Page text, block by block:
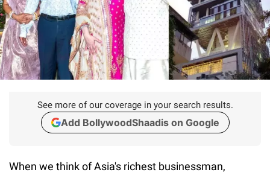
See more of our coverage in your search results.
Add BollywoodShaadis on Google
When we think of Asia's richest businessman,